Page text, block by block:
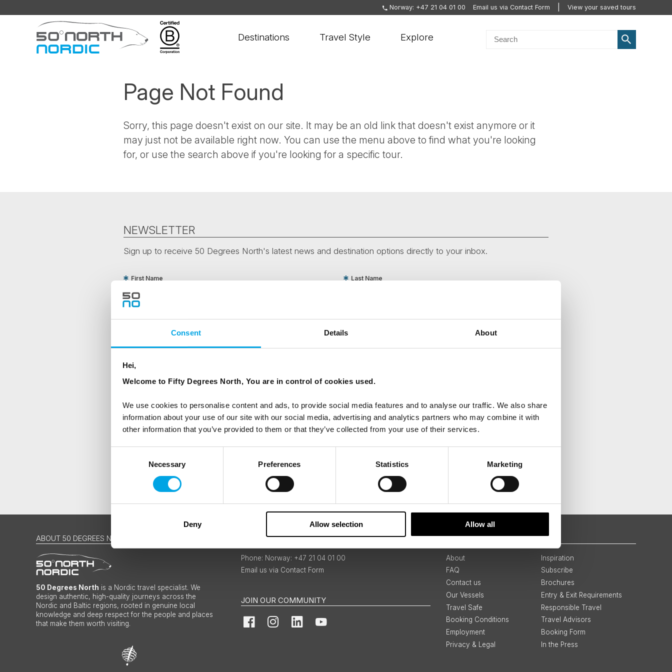
Consent Details About
Hei,
Welcome to Fifty Degrees North, You are in control of cookies used.
We use cookies to personalise content and ads, to provide social media features and to analyse our traffic. We also share
information about your use of our site with our social media, advertising and analytics partners who may combine it with
other information that you’ve provided to them or that they’ve collected from your use of their services.
Necessary Preferences Statistics Marketing
Deny Allow selection Allow all
Norway: +47 21 04 01 00 Email us via Contact Form View your saved tours
Destinations Travel Style Explore
Page Not Found
Sorry, this page doesn't exist on our site. It may be an old link that doesn't exist anymore or it
may just not be available right now. You can use the menu above to find what you're looking
for, or use the search above if you're looking for a specific tour.
NEWSLETTER
Sign up to receive 50 Degrees North's latest news and destination options directly to your inbox.
First Name Last Name
Country Email
Travel professional
Yes
I would like to receive marketing messages via email
ABOUT 50 DEGREES NORTH
50 Degrees North is a Nordic travel specialist. We
design authentic, high-quality journeys across the
Nordic and Baltic regions, rooted in genuine local
knowledge and deep respect for the people and places
that make them worth visiting.
BOOKINGS & ENQUIRIES
Norway: +47 21 04 01 00
Email us via Contact Form
JOIN OUR COMMUNITY
FacebookInstagramLinkedInYouTube
QUICK LINKS
About
Inspiration
FAQ
Subscribe
Contact us
Brochures
Our Vessels
Entry & Exit Requirements
Travel Safe
Responsible Travel
Booking Conditions
Travel Advisors
Employment
Booking Form
Privacy & Legal
In the Press